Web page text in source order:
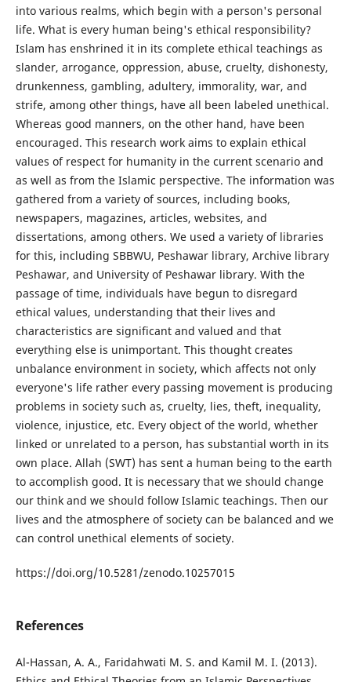
into various realms, which begin with a person's personal
life. What is every human being's ethical responsibility?
Islam has enshrined it in its complete ethical teachings as
slander, arrogance, oppression, abuse, cruelty, dishonesty,
drunkenness, gambling, adultery, immorality, war, and
strife, among other things, have all been labeled unethical.
Whereas good manners, on the other hand, have been
encouraged. This research work aims to explain ethical
values of respect for humanity in the current scenario and
as well as from the Islamic perspective. The information was
gathered from a variety of sources, including books,
newspapers, magazines, articles, websites, and
dissertations, among others. We used a variety of libraries
for this, including SBBWU, Peshawar library, Archive library
Peshawar, and University of Peshawar library. With the
passage of time, individuals have begun to disregard
ethical values, understanding that their lives and
characteristics are significant and valued and that
everything else is unimportant. This thought creates
unbalance environment in society, which affects not only
everyone's life rather every passing movement is producing
problems in society such as, cruelty, lies, theft, inequality,
violence, injustice, etc. Every object of the world, whether
linked or unrelated to a person, has substantial worth in its
own place. Allah (SWT) has sent a human being to the earth
to accomplish good. It is necessary that we should change
our think and we should follow Islamic teachings. Then our
lives and the atmosphere of society can be balanced and we
can control unethical elements of society.
https://doi.org/10.5281/zenodo.10257015
References
Al-Hassan, A. A., Faridahwati M. S. and Kamil M. I. (2013).